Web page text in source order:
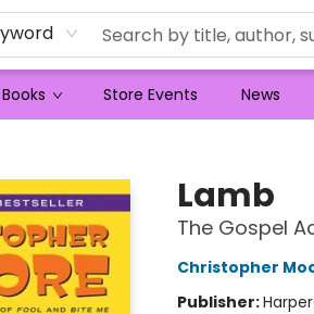
Store Events News
Lamb
The Gospel
Christopher
Publisher: